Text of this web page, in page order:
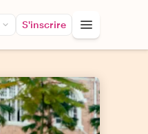
S'inscrire